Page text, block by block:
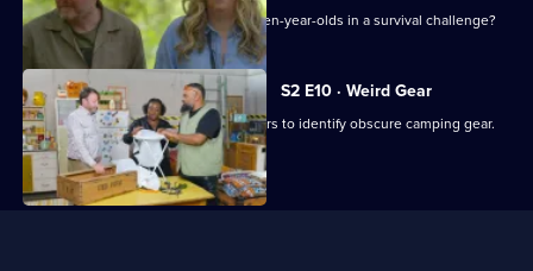
Can three comedians defeat a trio of ten-year-olds in a survival challenge?
S2 E10 · Weird Gear
David Mitchell challenges the Outsiders to identify obscure camping gear.